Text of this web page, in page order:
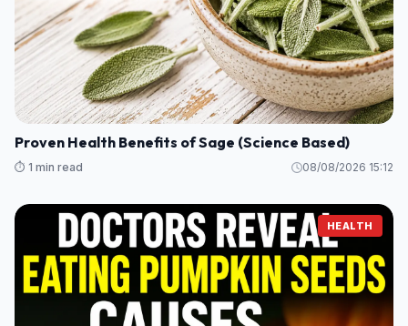
Proven Health Benefits of Sage (Science Based)
⏱️ 1 min read 08/08/2026 15:12
HEALTH